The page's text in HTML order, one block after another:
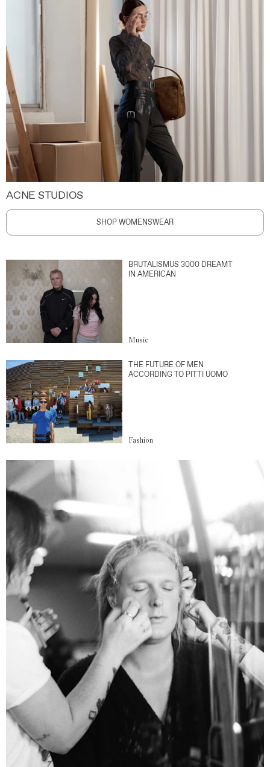
ACNE STUDIOS
SHOP WOMENSWEAR
BRUTALISMUS 3000 DREAMT
IN AMERICAN
Music
THE FUTURE OF MEN
ACCORDING TO PITTI UOMO
Fashion